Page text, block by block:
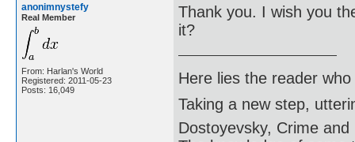
anonimnystefy
Real Member
From: Harlan's World
Registered: 2011-05-23
Posts: 16,049
Thank you. I wish you
it?
Here lies the reader
Taking a new step,
Dostoyevsky, Crime and